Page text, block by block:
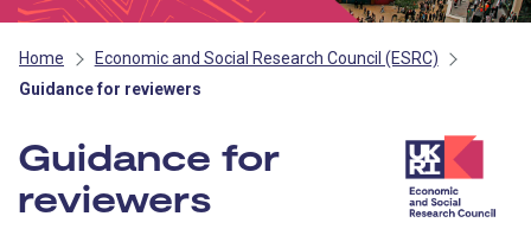
Home
Economic and Social Research Council (ESRC)
Guidance for reviewers
Guidance for
reviewers